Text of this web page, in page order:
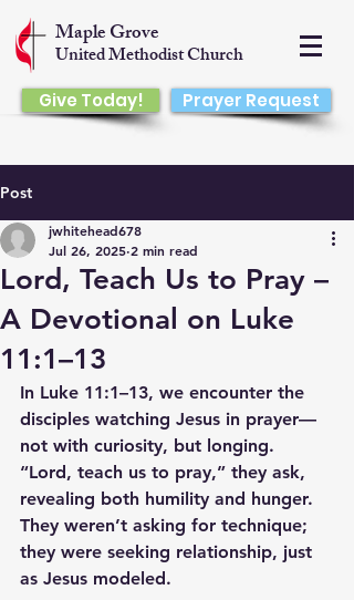
Maple Grove
United Methodist Church
Give Today! Prayer Request
Post
Lord, Teach Us to Pray –
A Devotional on Luke
11:1–13
jwhitehead678
Jul 26, 2025 2 min read
In Luke 11:1–13, we encounter the
disciples watching Jesus in prayer—
not with curiosity, but longing.
“Lord, teach us to pray,” they ask,
revealing both humility and hunger.
They weren’t asking for technique;
they were seeking relationship, just
as Jesus modeled.